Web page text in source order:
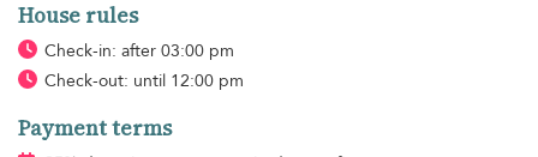
House rules
Check-in: after 03:00 pm
Check-out: until 12:00 pm
Payment terms